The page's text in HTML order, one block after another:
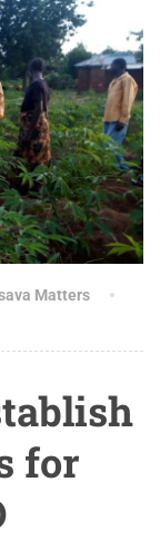
Matters
for